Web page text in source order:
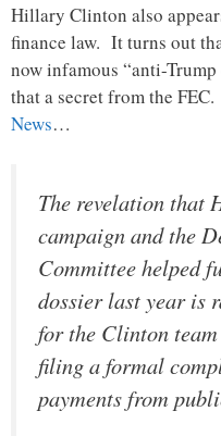
Hillary Clinton also
finance law. It turns out
now infamous “anti-
that a secret from the
News…
The revelation that
campaign and the
Committee helped
dossier last year is
for the Clinton
filing a formal
payments from